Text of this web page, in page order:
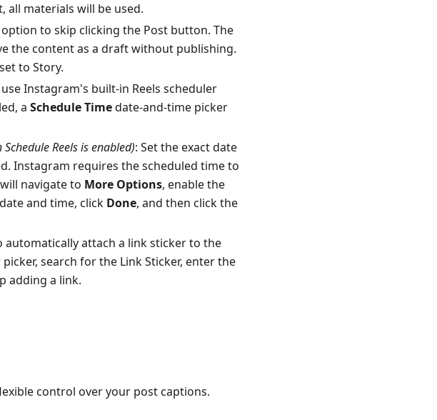
all materials will be used.
option to skip clicking the Post button. The
the content as a draft without publishing.
to Story.
Instagram's built-in Reels scheduler
a Schedule Timedate-and-time picker
Reels is enabled): Set the exact date
Instagram requires the scheduled time to
navigate to More Options, enable the
and time, click Done, and then click the
automatically attach a link sticker to the
search for the Link Sticker, enter the
adding a link.
control over your post captions.